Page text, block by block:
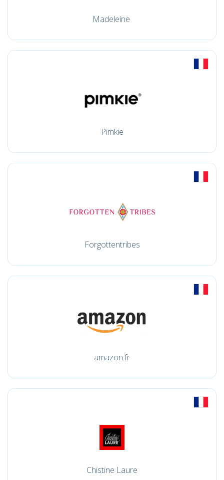
Madeleine
Pimkie
Forgottentribes
amazon.fr
Chistine Laure